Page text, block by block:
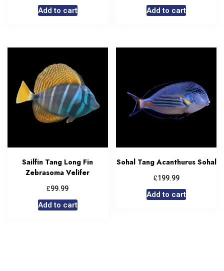
Add to cart Add to cart
Sailfin Tang Long Fin
Zebrasoma Velifer
£99.99
Add to cart
Sohal Tang Acanthurus Sohal
£199.99
Add to cart